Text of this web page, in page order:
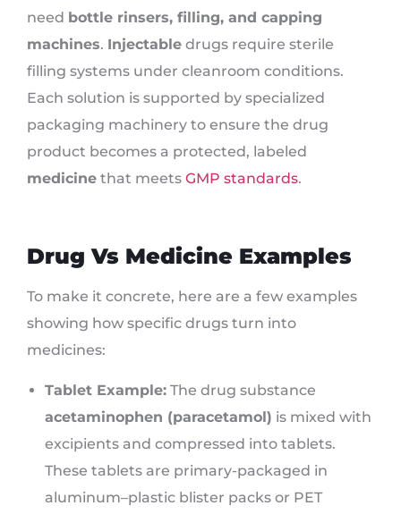
need bottle rinsers, filling, and capping
machines. Injectable drugs require sterile
filling systems under cleanroom conditions.
Each solution is supported by specialized
packaging machinery to ensure the drug
product becomes a protected, labeled
medicine that meets GMP standards.
Drug Vs Medicine Examples
To make it concrete, here are a few examples
showing how specific drugs turn into
medicines:
Tablet Example: The drug substance
acetaminophen (paracetamol) is mixed with
excipients and compressed into tablets.
These tablets are primary-packaged in
aluminum–plastic blister packs or PET